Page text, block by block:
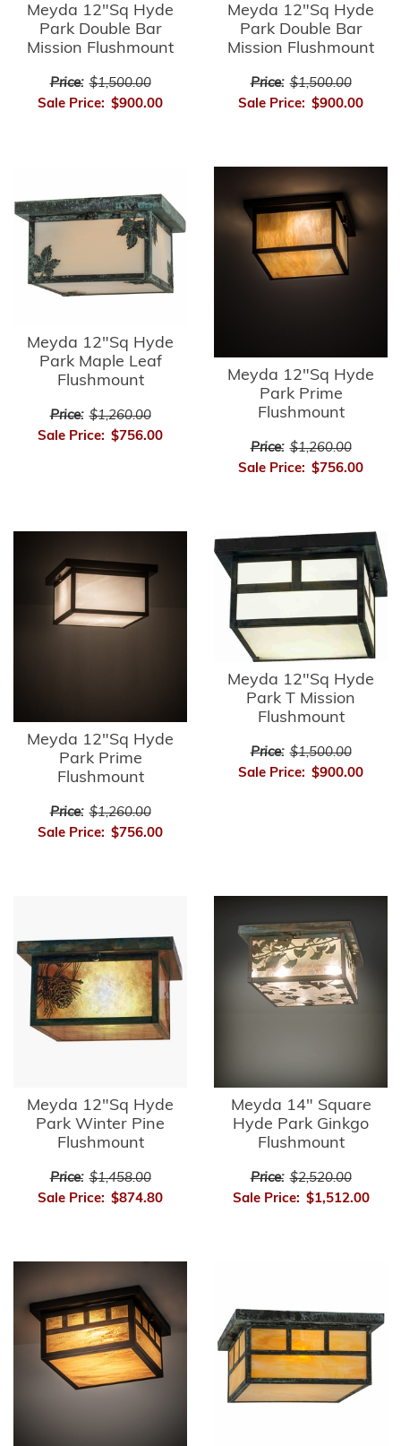
Meyda 12"Sq Hyde
Park Double Bar
Mission Flushmount
Price: $1,500.00
Sale Price: $900.00
Meyda 12"Sq Hyde
Park Double Bar
Mission Flushmount
Price: $1,500.00
Sale Price: $900.00
Meyda 12"Sq Hyde
Park Maple Leaf
Flushmount
Price: $1,260.00
Sale Price: $756.00
Meyda 12"Sq Hyde
Park Prime
Flushmount
Price: $1,260.00
Sale Price: $756.00
Meyda 12"Sq Hyde
Park Prime
Flushmount
Price: $1,260.00
Sale Price: $756.00
Meyda 12"Sq Hyde
Park T Mission
Flushmount
Price: $1,500.00
Sale Price: $900.00
Meyda 12"Sq Hyde
Park Winter Pine
Flushmount
Price: $1,458.00
Sale Price: $874.80
Meyda 14" Square
Hyde Park Ginkgo
Flushmount
Price: $2,520.00
Sale Price: $1,512.00